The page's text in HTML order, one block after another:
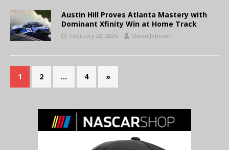
Austin Hill Proves Atlanta Mastery with
Dominant Xfinity Win at Home Track
February 22, 2025 Owen Johnson
1 2 … 4 »